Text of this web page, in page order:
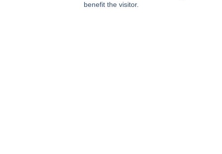
benefit the visitor.